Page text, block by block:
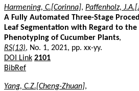
Harmening, C.[Corinna], Paffenholz,
A Fully Automated Three-Stage
Leaf Segmentation with Regard to the
Phenotyping of Cucumber Plants,
RS(13), No. 1, 2021, pp. xx-yy.
DOI Link 2101
BibRef
Yang, C.Z.[Cheng-Zhuan],